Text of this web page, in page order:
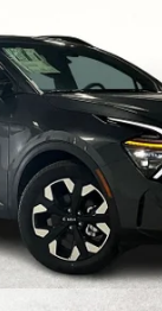
PRESTIGE
Stock:R7129857
Less